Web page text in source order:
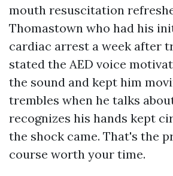
mouth resuscitation
Thomastown who had his
cardiac arrest a week after
stated the AED voice
the sound and kept him
trembles when he talks
recognizes his hands kept
the shock came. That's the
course worth your time.